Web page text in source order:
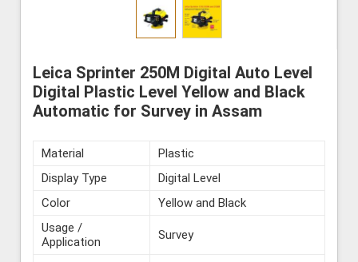
Leica Sprinter 250M Digital Auto Level
Digital Plastic Level Yellow and Black
Automatic for Survey in Assam
Material
Plastic
Display Type
Digital Level
Color
Yellow and Black
Usage /
Application
Survey